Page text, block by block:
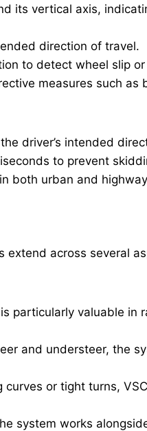
its vertical axis,
direction of travel.
to detect wheel slip
measures such as
driver’s intended
to prevent
both urban and
across several
particularly valuable in
and understeer, the
curves or tight turns,
system works